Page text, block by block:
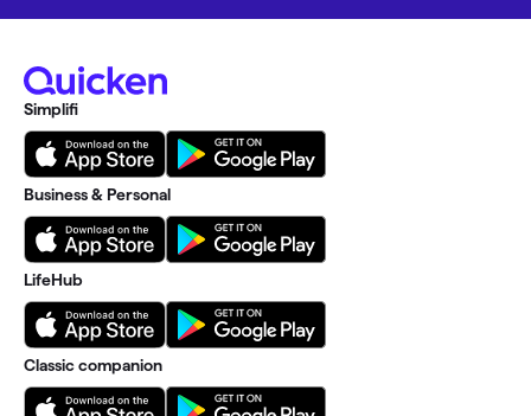
Simplifi
Business & Personal
LifeHub
Classic companion